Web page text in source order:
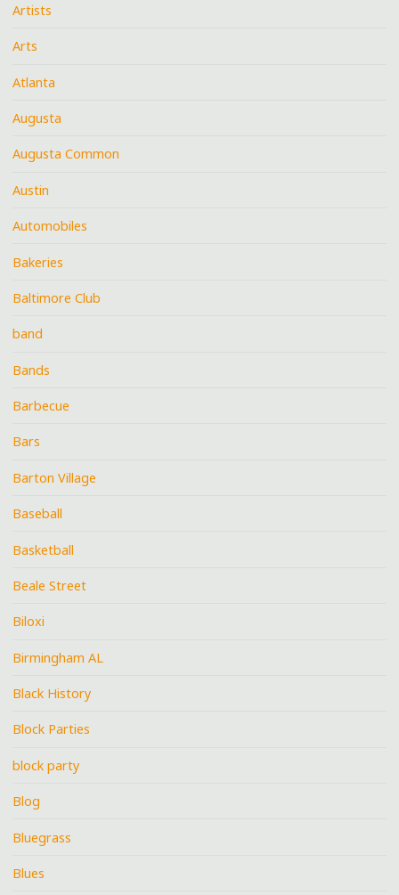
Artists
Arts
Atlanta
Augusta
Augusta Common
Austin
Automobiles
Bakeries
Baltimore Club
band
Bands
Barbecue
Bars
Barton Village
Baseball
Basketball
Beale Street
Biloxi
Birmingham AL
Black History
Block Parties
block party
Blog
Bluegrass
Blues